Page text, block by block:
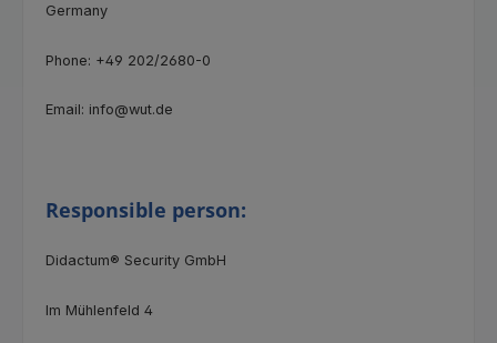
Germany
Phone: +49 202/2680-0
Email: info@wut.de
Responsible person:
Didactum® Security GmbH
Im Mühlenfeld 4